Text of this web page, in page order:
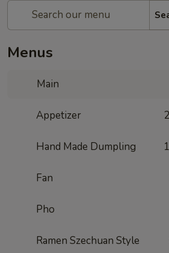
Menus
Main
Appetizer
Hand Made Dumpling
Fan
Pho
Ramen Szechuan Style